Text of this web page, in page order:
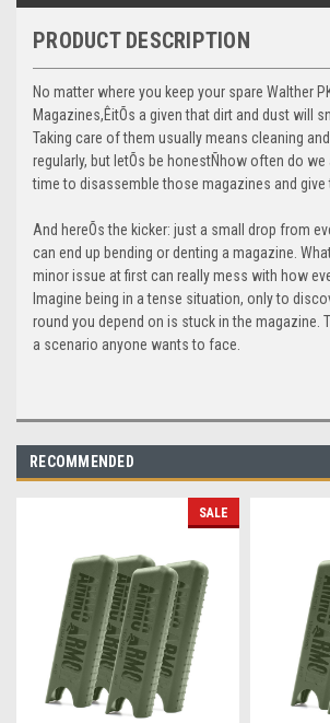
PRODUCT DESCRIPTION
No matter where you keep your spare Walther
Magazines,ÊitÕs a given that dirt and dust will
Taking care of them usually means cleaning
regularly, but letÕs be honestÑhow often do we
time to disassemble those magazines and give
And hereÕs the kicker: just a small drop from
can end up bending or denting a magazine.
minor issue at first can really mess with how
Imagine being in a tense situation, only to
round you depend on is stuck in the magazine.
a scenario anyone wants to face.
RECOMMENDED
SALE